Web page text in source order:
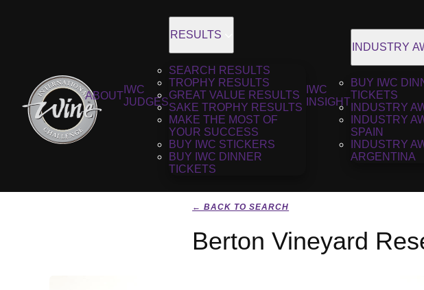
ABOUT
IWC
JUDGES
RESULTS
SEARCH RESULTS
TROPHY RESULTS
GREAT VALUE RESULTS
SAKE TROPHY RESULTS
MAKE THE MOST OF
YOUR SUCCESS
BUY IWC STICKERS
BUY IWC DINNER
TICKETS
IWC
INSIGHT
INDUSTRY
BUY IWC
TICKETS
INDUSTRY
INDUSTRY
SPAIN
INDUSTRY
ARGENTINA
← BACK TO SEARCH
Berton Vineyard